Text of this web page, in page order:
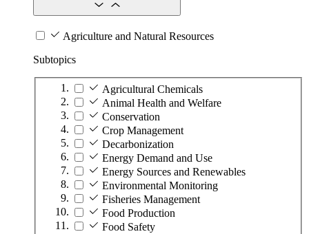
Agriculture and Natural Resources
Subtopics
Agricultural Chemicals
Animal Health and Welfare
Conservation
Crop Management
Decarbonization
Energy Demand and Use
Energy Sources and Renewables
Environmental Monitoring
Fisheries Management
Food Production
Food Safety